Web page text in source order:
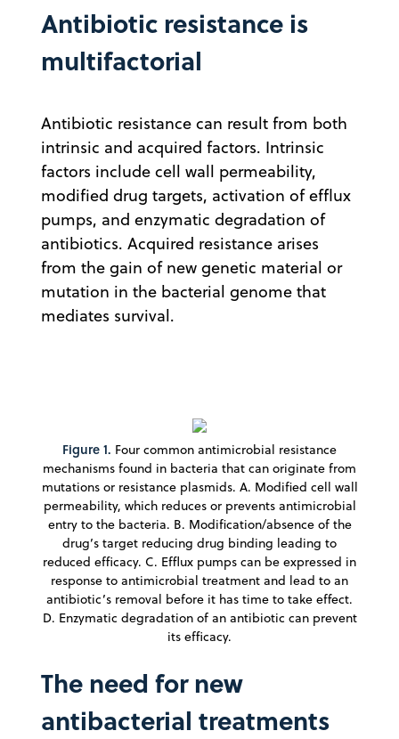
Antibiotic resistance is
multifactorial
Antibiotic resistance can result from both
intrinsic and acquired factors. Intrinsic
factors include cell wall permeability,
modified drug targets, activation of efflux
pumps, and enzymatic degradation of
antibiotics. Acquired resistance arises
from the gain of new genetic material or
mutation in the bacterial genome that
mediates survival.
Figure 1. Four common antimicrobial resistance
mechanisms found in bacteria that can originate from
mutations or resistance plasmids. A. Modified cell wall
permeability, which reduces or prevents antimicrobial
entry to the bacteria. B. Modification/absence of the
drug’s target reducing drug binding leading to
reduced efficacy. C. Efflux pumps can be expressed in
response to antimicrobial treatment and lead to an
antibiotic’s removal before it has time to take effect.
D. Enzymatic degradation of an antibiotic can prevent
its efficacy.
The need for new
antibacterial treatments